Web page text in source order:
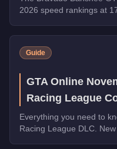
2026 speed rankings at
by top speed.
Guide
GTA Online
Racing League
Everything you need to
Racing League DLC.